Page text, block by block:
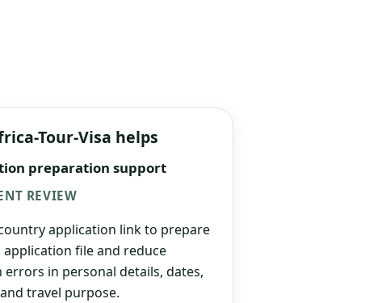
Tour-Visa helps
preparation support
REVIEW
application link to prepare
application file and reduce
errors in personal details, dates,
travel purpose.